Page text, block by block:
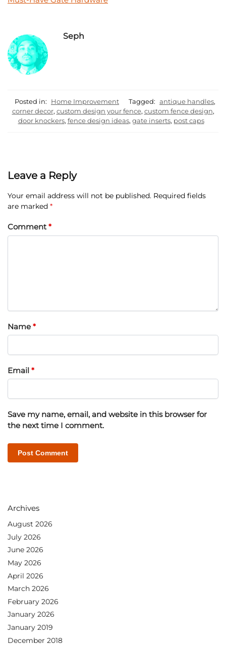
Seph
Posted in: Home Improvement Tagged: antique handles,
corner decor, custom design your fence, custom fence design,
door knockers, fence design ideas, gate inserts, post caps
Leave a Reply
Your email address will not be published. Required fields
are marked *
Comment*
Name *
Email *
Save my name, email, and website in this browser for
the next time I comment.
Archives
August 2026
July 2026
June 2026
May 2026
April 2026
March 2026
February 2026
January 2026
January 2019
December 2018